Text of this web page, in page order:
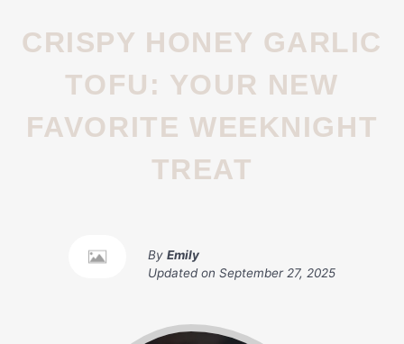
CRISPY HONEY GARLIC
TOFU: YOUR NEW
FAVORITE WEEKNIGHT
TREAT
By Emily
Updated on September 27, 2025